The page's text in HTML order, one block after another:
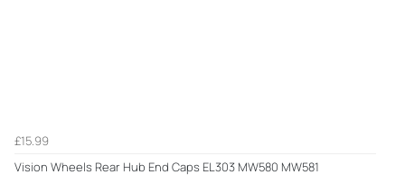
£15.99
Vision Wheels Rear Hub End Caps EL303 MW580 MW581